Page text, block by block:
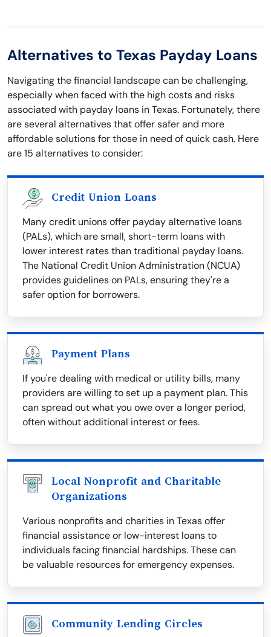
Alternatives to Texas Payday Loans
Navigating the financial landscape can be challenging,
especially when faced with the high costs and risks
associated with payday loans in Texas. Fortunately, there
are several alternatives that offer safer and more
affordable solutions for those in need of quick cash. Here
are 15 alternatives to consider:
Credit Union Loans
Many credit unions offer payday alternative loans
(PALs), which are small, short-term loans with
lower interest rates than traditional payday loans.
The National Credit Union Administration (NCUA)
provides guidelines on PALs, ensuring they're a
safer option for borrowers.
Payment Plans
If you're dealing with medical or utility bills, many
providers are willing to set up a payment plan. This
can spread out what you owe over a longer period,
often without additional interest or fees.
Local Nonprofit and Charitable
Organizations
Various nonprofits and charities in Texas offer
financial assistance or low-interest loans to
individuals facing financial hardships. These can
be valuable resources for emergency expenses.
Community Lending Circles